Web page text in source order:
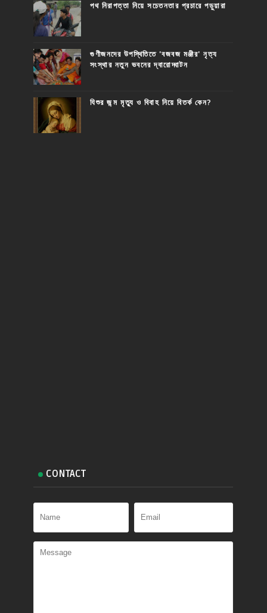
পথ নিরাপত্তা নিয়ে সচেতনতার প্রচারে পড়ুয়ারা
গুণীজনদের উপস্থিতিতে 'বজবজ মঞ্জীর' নৃত্য
সংস্থার নতুন ভবনের দ্বারোদ্ঘাটন
যিশুর জন্ম মৃত্যু ও বিবাহ নিয়ে বিতর্ক কেন?
CONTACT